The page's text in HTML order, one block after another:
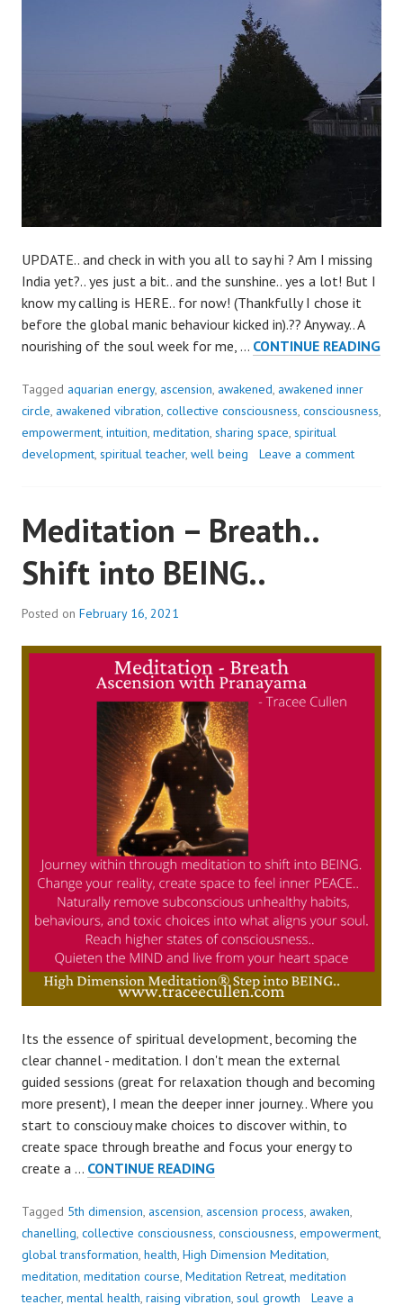
UPDATE.. and check in with you all to say hi ? Am I missing
India yet?.. yes just a bit.. and the sunshine.. yes a lot! But I
know my calling is HERE.. for now! (Thankfully I chose it
before the global manic behaviour kicked in).?? Anyway.. A
nourishing of the soul week for me, … CONTINUE READING
Tagged aquarian energy, ascension, awakened, awakened inner
circle, awakened vibration, collective consciousness, consciousness,
empowerment, intuition, meditation, sharing space, spiritual
development, spiritual teacher, well being Leave a comment
Meditation – Breath..
Shift into BEING..
Posted on February 16, 2021
Its the essence of spiritual development, becoming the
clear channel - meditation. I don't mean the external
guided sessions (great for relaxation though and becoming
more present), I mean the deeper inner journey.. Where you
start to consciouy make choices to discover within, to
create space through breathe and focus your energy to
create a … CONTINUE READINGMEDITATION
BREATH..
SHIFT
INTO
BEING..
Tagged 5th dimension, ascension, ascension process, awaken,
chanelling, collective consciousness, consciousness, empowerment,
global transformation, health, High Dimension Meditation,
meditation, meditation course, Meditation Retreat, meditation
teacher, mental health, raising vibration, soul growth
Leave a